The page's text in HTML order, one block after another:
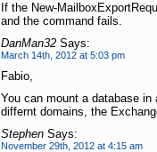
If the New-
and the command fails.
DanMan32Says:
March 14th, 2012 at 5:03 pm
Fabio,
You can mount a database
differnt domains, the
StephenSays:
November 29th, 2012 at 4:15 am